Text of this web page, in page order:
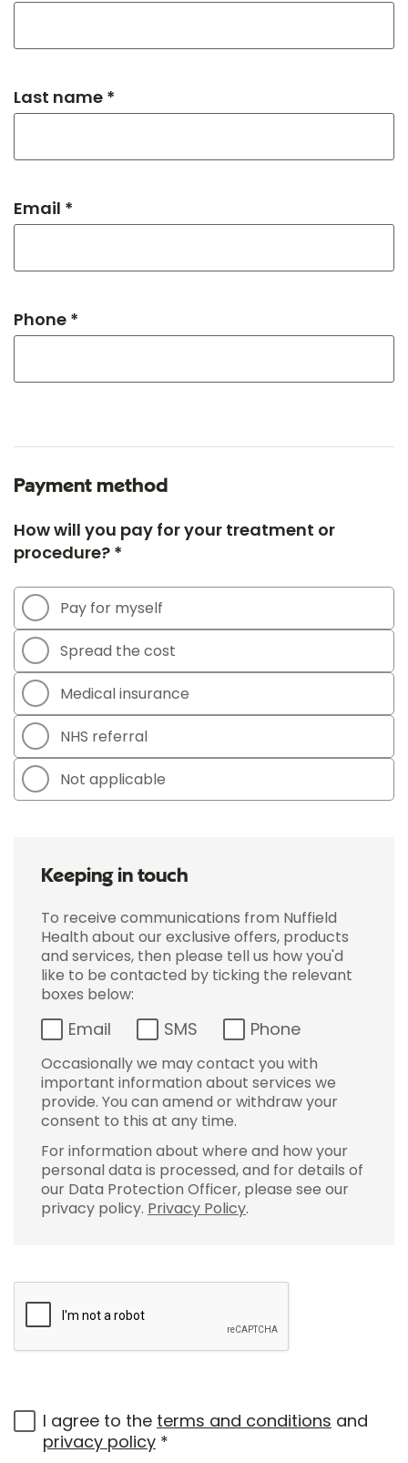
Last name *
Email *
Phone *
Payment method
How will you pay for your treatment or
procedure? *
Pay for myself
Spread the cost
Medical insurance
NHS referral
Not applicable
Keeping in touch
To receive communications from Nuffield
Health about our exclusive offers, products
and services, then please tell us how you'd
like to be contacted by ticking the relevant
boxes below:
Email SMS Phone
Occasionally we may contact you with
important information about services we
provide. You can amend or withdraw your
consent to this at any time.
For information about where and how your
personal data is processed, and for details of
our Data Protection Officer, please see our
privacy policy. Privacy Policy.
I agree to the terms and conditions and
privacy policy *